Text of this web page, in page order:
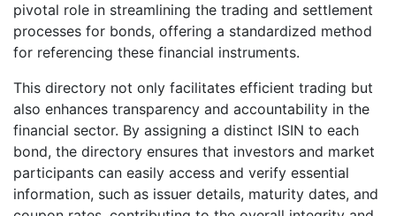
pivotal role in streamlining the trading and settlement
processes for bonds, offering a standardized method
for referencing these financial instruments.
This directory not only facilitates efficient trading but
also enhances transparency and accountability in the
financial sector. By assigning a distinct ISIN to each
bond, the directory ensures that investors and market
participants can easily access and verify essential
information, such as issuer details, maturity dates, and